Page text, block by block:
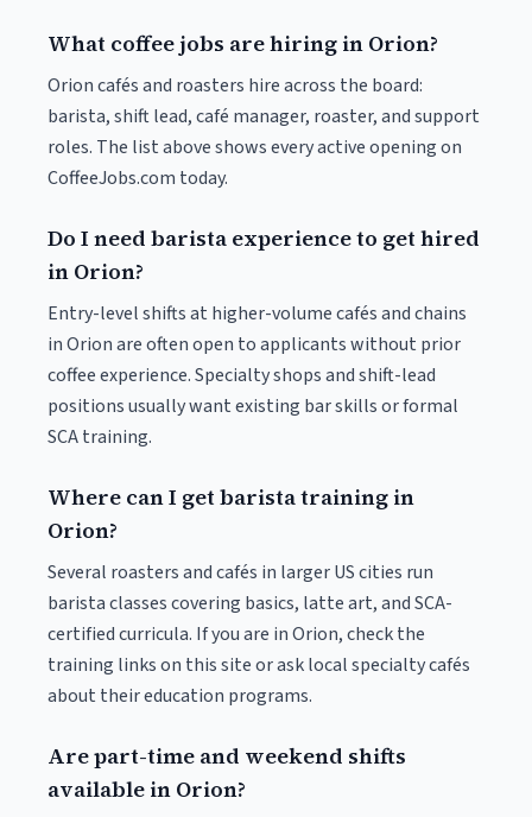
What coffee jobs are hiring in Orion?
Orion cafés and roasters hire across the board:
barista, shift lead, café manager, roaster, and support
roles. The list above shows every active opening on
CoffeeJobs.com today.
Do I need barista experience to get hired
in Orion?
Entry-level shifts at higher-volume cafés and chains
in Orion are often open to applicants without prior
coffee experience. Specialty shops and shift-lead
positions usually want existing bar skills or formal
SCA training.
Where can I get barista training in
Orion?
Several roasters and cafés in larger US cities run
barista classes covering basics, latte art, and SCA-
certified curricula. If you are in Orion, check the
training links on this site or ask local specialty cafés
about their education programs.
Are part-time and weekend shifts
available in Orion?